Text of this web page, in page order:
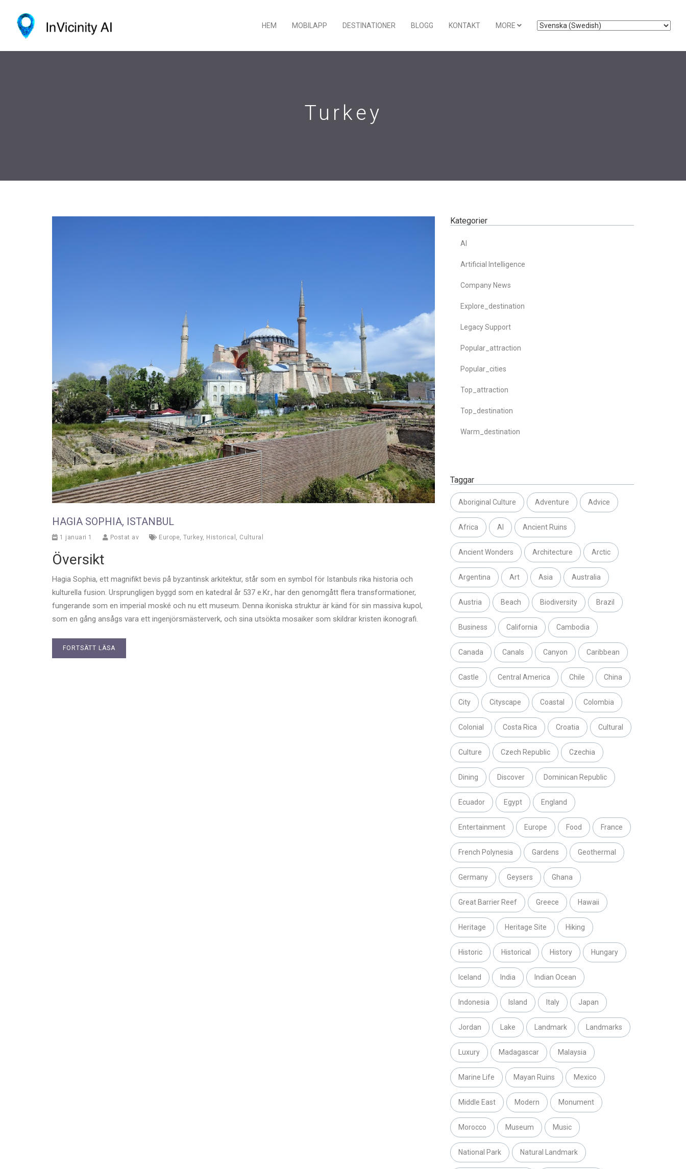
HEM MOBILAPP DESTINATIONER BLOGG KONTAKT MORE
Turkey
HAGIA SOPHIA, ISTANBUL
1 januari 1 Postat av Europe, Turkey, Historical , Cultural
Översikt
Hagia Sophia, ett magnifikt bevis på byzantinsk arkitektur, står som en symbol för Istanbuls rika historia och
kulturella fusion. Ursprungligen byggd som en katedral år 537 e.Kr., har den genomgått flera transformationer,
fungerande som en imperial moské och nu ett museum. Denna ikoniska struktur är känd för sin massiva kupol,
som en gång ansågs vara ett ingenjörsmästerverk, och sina utsökta mosaiker som skildrar kristen ikonografi.
FORTSÄTT LÄSA
Kategorier
AI
Artificial Intelligence
Company News
Explore_destination
Legacy Support
Popular_attraction
Popular_cities
Top_attraction
Top_destination
Warm_destination
Taggar
Aboriginal Culture Adventure Advice
Africa AI Ancient Ruins
Ancient Wonders Architecture Arctic
Argentina Art Asia Australia
Austria Beach Biodiversity Brazil
Business California Cambodia
Canada Canals Canyon Caribbean
Castle Central America Chile China
City Cityscape Coastal Colombia
Colonial Costa Rica Croatia Cultural
Culture Czech Republic Czechia
Dining Discover Dominican Republic
Ecuador Egypt England
Entertainment Europe Food France
French Polynesia Gardens Geothermal
Germany Geysers Ghana
Great Barrier Reef Greece Hawaii
Heritage Heritage Site Hiking
Historic Historical History Hungary
Iceland India Indian Ocean
Indonesia Island Italy Japan
Jordan Lake Landmark Landmarks
Luxury Madagascar Malaysia
Marine Life Mayan Ruins Mexico
Middle East Modern Monument
Morocco Museum Music
National Park Natural Landmark